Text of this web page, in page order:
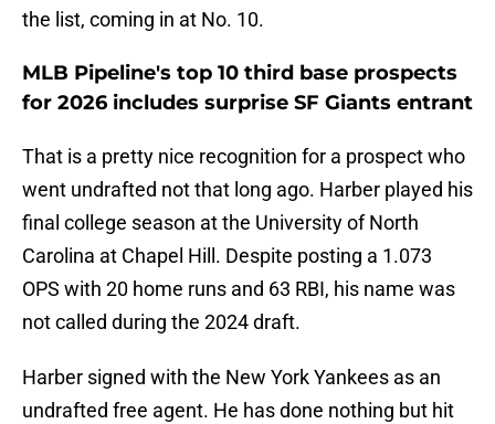
the list, coming in at No. 10.
MLB Pipeline's top 10 third base prospects
for 2026 includes surprise SF Giants entrant
That is a pretty nice recognition for a prospect who
went undrafted not that long ago. Harber played his
final college season at the University of North
Carolina at Chapel Hill. Despite posting a 1.073
OPS with 20 home runs and 63 RBI, his name was
not called during the 2024 draft.
Harber signed with the New York Yankees as an
undrafted free agent. He has done nothing but hit